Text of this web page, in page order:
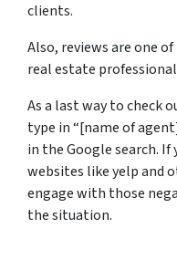
clients.
Also, reviews are one
real estate
As a last way to check
type in “[name of
in the Google search. If
websites like yelp and
engage with those
the situation.